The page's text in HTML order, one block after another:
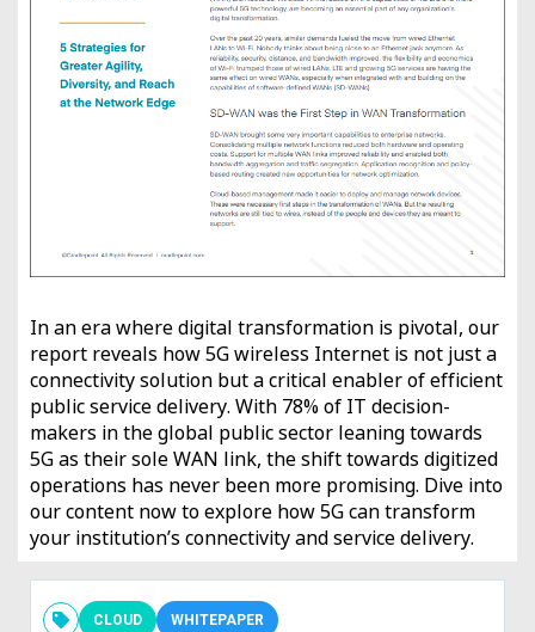
In an era where digital transformation is pivotal, our
report reveals how 5G wireless Internet is not just a
connectivity solution but a critical enabler of efficient
public service delivery. With 78% of IT decision-
makers in the global public sector leaning towards
5G as their sole WAN link, the shift towards digitized
operations has never been more promising. Dive into
our content now to explore how 5G can transform
your institution’s connectivity and service delivery.
CLOUD WHITEPAPER